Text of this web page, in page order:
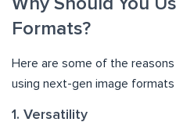
Why Should You
Formats?
Here are some of the
using next-gen image
1. Versatility